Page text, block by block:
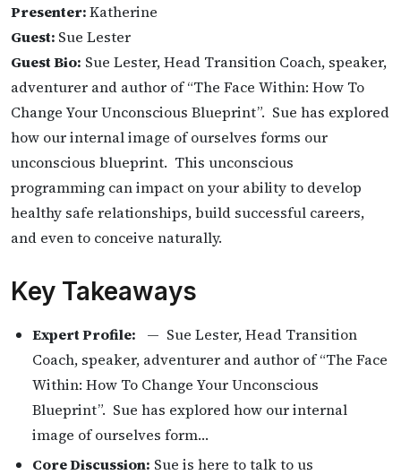
Presenter:Katherine
Guest: Sue Lester
Guest Bio: Sue Lester, Head Transition Coach, speaker,
adventurer and author of “The Face Within: How To
Change Your Unconscious Blueprint”. Sue has explored
how our internal image of ourselves forms our
unconscious blueprint. This unconscious
programming can impact on your ability to develop
healthy safe relationships, build successful careers,
and even to conceive naturally.
Key Takeaways
Expert Profile: — Sue Lester, Head Transition
Coach, speaker, adventurer and author of “The Face
Within: How To Change Your Unconscious
Blueprint”. Sue has explored how our internal
image of ourselves form…
Core Discussion: Sue is here to talk to us